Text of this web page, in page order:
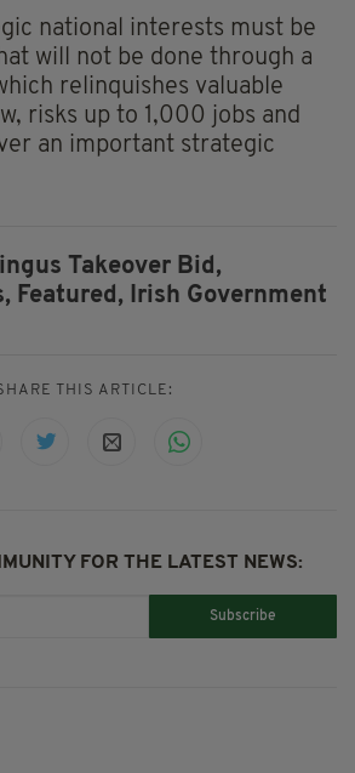
national interests must be
will not be done through a
relinquishes valuable
risks up to 1,000 jobs and
an important strategic
Takeover Bid,
Featured, Irish Government
THIS ARTICLE:
FOR THE LATEST NEWS:
Subscribe